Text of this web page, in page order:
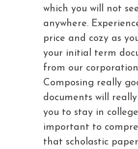
which you will not
anywhere.
price and cozy as
your initial term
from our
Composing really
documents will really
you to stay in
important to
that scholastic